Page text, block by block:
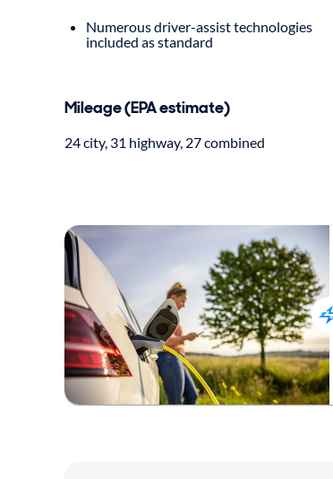
Numerous driver-assist technologies
included as standard
Mileage (EPA estimate)
24 city, 31 highway, 27 combined